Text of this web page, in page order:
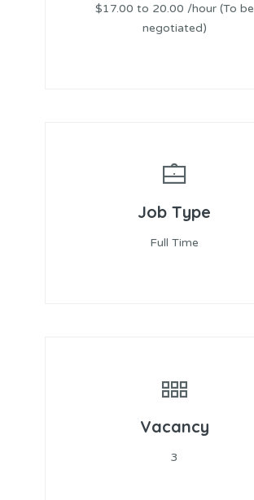
$17.00 to 20.00 /hour (To be
negotiated)
Job Type
Full Time
Vacancy
3